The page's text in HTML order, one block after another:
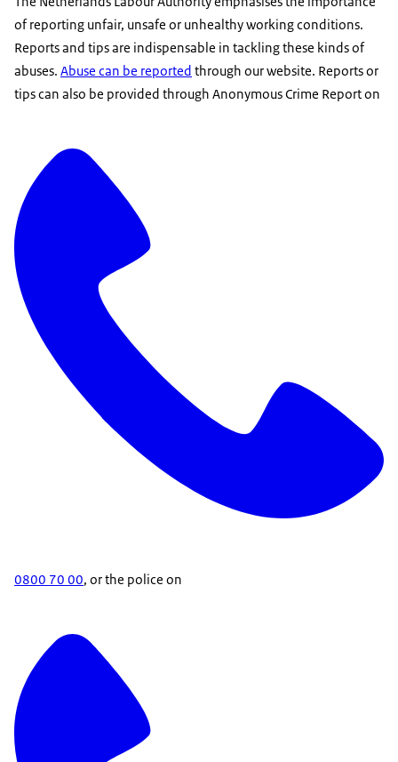
of reporting unfair, unsafe or unhealthy working conditions.
Reports and tips are indispensable in tackling these kinds of
abuses. Abuse can be reported through our website. Reports or
tips can also be provided through Anonymous Crime Report on
0800 70 00, or the police on